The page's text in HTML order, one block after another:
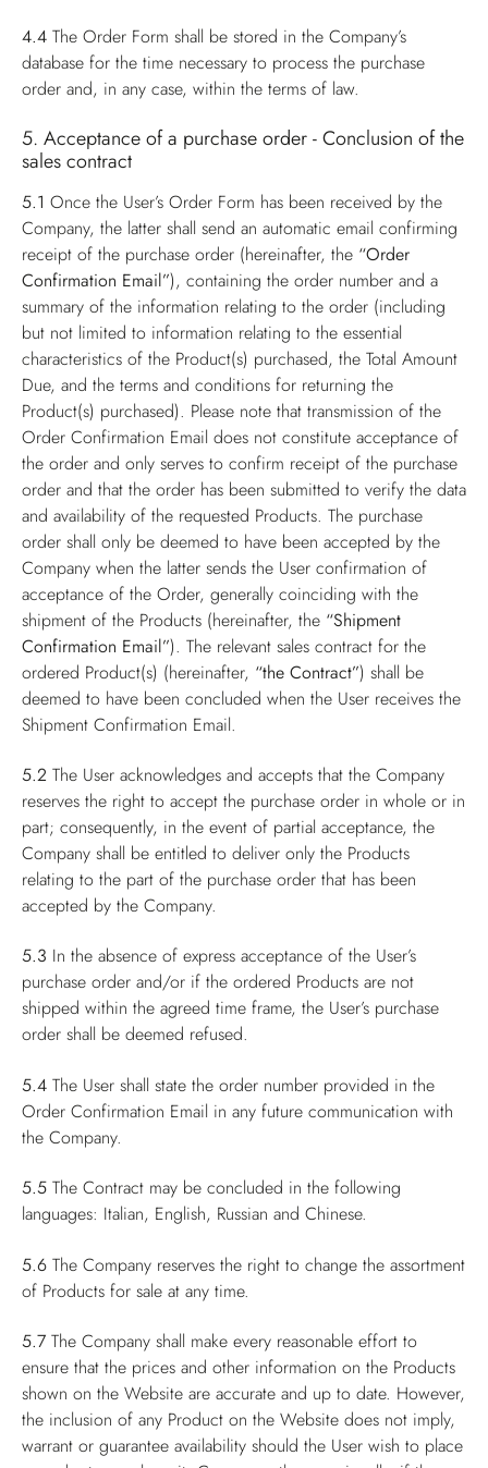
4.4 The Order Form shall be stored in the Company’s
database for the time necessary to process the purchase
order and, in any case, within the terms of law.
5. Acceptance of a purchase order - Conclusion of the
sales contract
5.1 Once the User’s Order Form has been received by the
Company, the latter shall send an automatic email confirming
receipt of the purchase order (hereinafter, the “Order
Confirmation Email”), containing the order number and a
summary of the information relating to the order (including
but not limited to information relating to the essential
characteristics of the Product(s) purchased, the Total Amount
Due, and the terms and conditions for returning the
Product(s) purchased). Please note that transmission of the
Order Confirmation Email does not constitute acceptance of
the order and only serves to confirm receipt of the purchase
order and that the order has been submitted to verify the data
and availability of the requested Products. The purchase
order shall only be deemed to have been accepted by the
Company when the latter sends the User confirmation of
acceptance of the Order, generally coinciding with the
shipment of the Products (hereinafter, the “Shipment
Confirmation Email”). The relevant sales contract for the
ordered Product(s) (hereinafter, “the Contract”) shall be
deemed to have been concluded when the User receives the
Shipment Confirmation Email.
5.2 The User acknowledges and accepts that the Company
reserves the right to accept the purchase order in whole or in
part; consequently, in the event of partial acceptance, the
Company shall be entitled to deliver only the Products
relating to the part of the purchase order that has been
accepted by the Company.
5.3 In the absence of express acceptance of the User’s
purchase order and/or if the ordered Products are not
shipped within the agreed time frame, the User’s purchase
order shall be deemed refused.
5.4 The User shall state the order number provided in the
Order Confirmation Email in any future communication with
the Company.
5.5 The Contract may be concluded in the following
languages: Italian, English, Russian and Chinese.
5.6 The Company reserves the right to change the assortment
of Products for sale at any time.
5.7 The Company shall make every reasonable effort to
ensure that the prices and other information on the Products
shown on the Website are accurate and up to date. However,
the inclusion of any Product on the Website does not imply,
warrant or guarantee availability should the User wish to place